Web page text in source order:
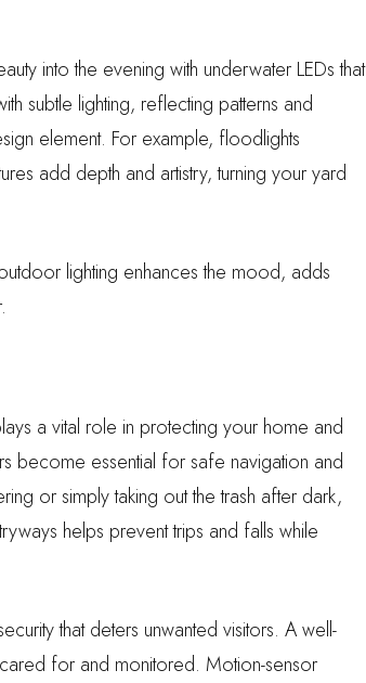
into the evening with underwater LEDs that
subtle lighting, reflecting patterns and
element. For example, floodlights
add depth and artistry, turning your yard
lighting enhances the mood, adds
a vital role in protecting your home and
become essential for safe navigation and
or simply taking out the trash after dark,
helps prevent trips and falls while
that deters unwanted visitors. A well-
for and monitored. Motion-sensor